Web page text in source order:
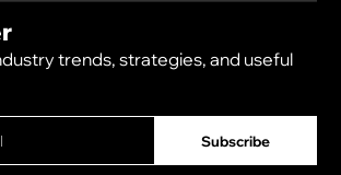
trends, strategies, and useful